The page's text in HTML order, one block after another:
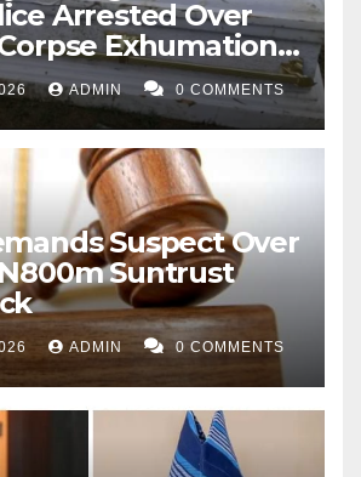
Arrested Over
Exhumation,
ADMIN 0 COMMENTS
Suspect Over
Suntrust
ADMIN 0 COMMENTS